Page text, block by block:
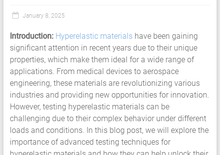
Rubber
Composite
Material
Fatigue
Testing
Laboratory
Finite
Element
Analysis
January 8, 2025
Introduction: Hyperelastic materials have been gaining
significant attention in recent years due to their unique
properties, which make them ideal for a wide range of
applications. From medical devices to aerospace
engineering, these materials are revolutionizing various
industries and providing new opportunities for innovation.
However, testing hyperelastic materials can be
challenging due to their complex behavior under different
loads and conditions. In this blog post, we will explore the
importance of advanced testing techniques for